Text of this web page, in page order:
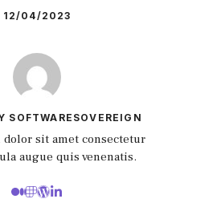
12/04/2023
SOFTWARESOVEREIGN
sit amet consectetur
augue quis venenatis.